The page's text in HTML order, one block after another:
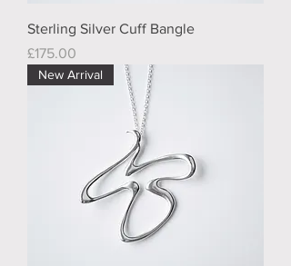
Sterling Silver Cuff Bangle
Price
£175.00
New Arrival